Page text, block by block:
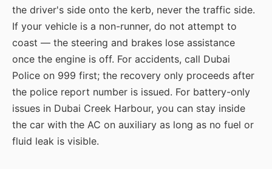
the driver's side onto the kerb, never the traffic side.
If your vehicle is a non-runner, do not attempt to
coast — the steering and brakes lose assistance
once the engine is off. For accidents, call Dubai
Police on 999 first; the recovery only proceeds after
the police report number is issued. For battery-only
issues in Dubai Creek Harbour, you can stay inside
the car with the AC on auxiliary as long as no fuel or
fluid leak is visible.